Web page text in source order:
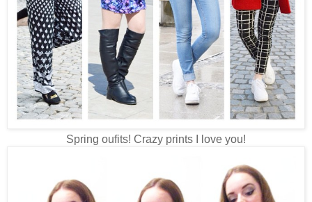
Spring oufits! Crazy prints I love you!